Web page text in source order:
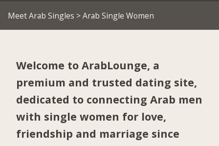
Meet Arab Singles > Arab Single Women
Welcome to ArabLounge, a
premium and trusted dating site,
dedicated to connecting Arab men
with single women for love,
friendship and marriage since